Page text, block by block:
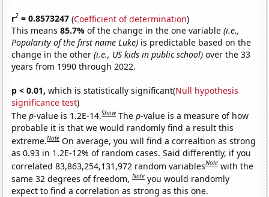
r2 = 0.8573247 (Coefficient of determination)
This means85.7%of the change in the one variable(i.e.,
Popularity of the first name Luke) is predictable based on the
change in the other(i.e., US kids in public school) over the 33
years from 1990 through 2022.
p < 0.01, which is statistically significant(Null hypothesis
significance test)
Thep-value is 1.2E-14.Show Thep-value is a measure of how
probable it is that we would randomly find a result this
extreme.Note On average, you will find a correaltion as strong
as 0.93 in 1.2E-12% of random cases. Said differently, if you
correlated 83,863,254,131,972 random variablesNote with the
same 32 degrees of freedom,Note you would randomly
expect to find a correlation as strong as this one.